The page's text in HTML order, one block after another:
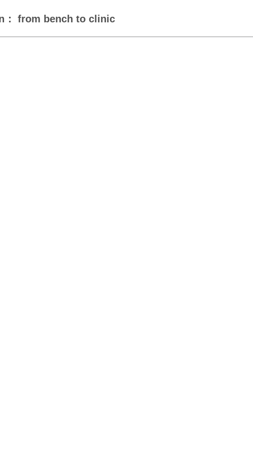
： from bench to clinic